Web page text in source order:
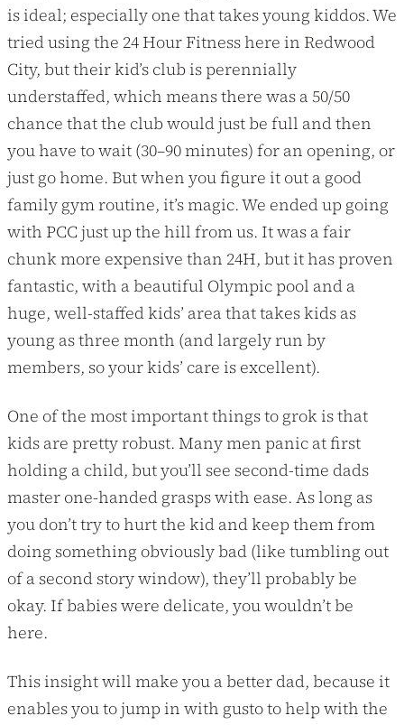
is ideal; especially one that takes young kiddos. We
tried using the 24 Hour Fitness here in Redwood
City, but their kid’s club is perennially
understaffed, which means there was a 50/50
chance that the club would just be full and then
you have to wait (30–90 minutes) for an opening, or
just go home. But when you figure it out a good
family gym routine, it’s magic. We ended up going
with PCC just up the hill from us. It was a fair
chunk more expensive than 24H, but it has proven
fantastic, with a beautiful Olympic pool and a
huge, well-staffed kids’ area that takes kids as
young as three month (and largely run by
members, so your kids’ care is excellent).
One of the most important things to grok is that
kids are pretty robust. Many men panic at first
holding a child, but you’ll see second-time dads
master one-handed grasps with ease. As long as
you don’t try to hurt the kid and keep them from
doing something obviously bad (like tumbling out
of a second story window), they’ll probably be
okay. If babies were delicate, you wouldn’t be
here.
This insight will make you a better dad, because it
enables you to jump in with gusto to help with the